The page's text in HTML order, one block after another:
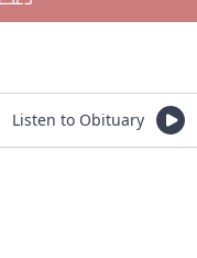
Listen to Obituary